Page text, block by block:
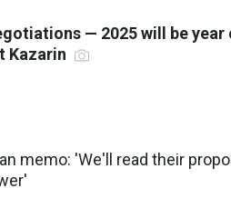
— 2025 will be year
Kazarin
memo: 'We'll read their